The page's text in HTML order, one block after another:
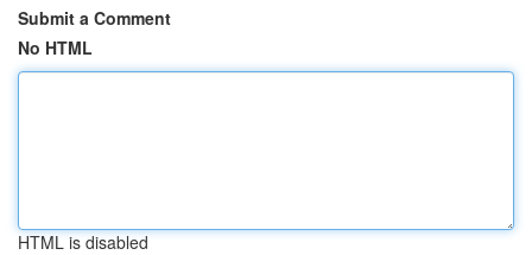
Submit a Comment
No HTML
HTML is disabled